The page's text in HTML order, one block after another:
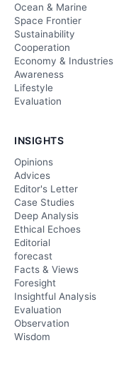
Ocean & Marine
Space Frontier
Sustainability
Cooperation
Economy & Industries
Awareness
Lifestyle
Evaluation
INSIGHTS
Opinions
Advices
Editor's Letter
Case Studies
Deep Analysis
Ethical Echoes
Editorial
forecast
Facts & Views
Foresight
Insightful Analysis
Evaluation
Observation
Wisdom